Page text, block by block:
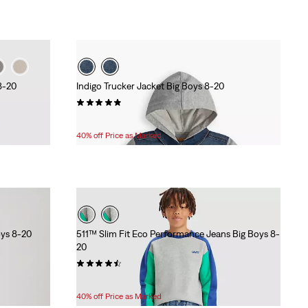
20
Indigo Trucker Jacket Big Boys 8-20
Price
Original
Price
was
40% off Price as Marked
8-20
511™ Slim Fit Eco Performance Jeans Big Boys 8-
20
(120)
Price
Original
Price
$56.00
40% off Price as Marked